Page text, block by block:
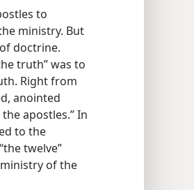
to
ministry. But
doctrine.
truth” was to
Right from
anointed
apostles.” In
to the
twelve”
of the